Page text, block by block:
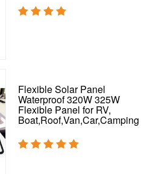
Flexible Solar Panel
Waterproof 320W 325W
Flexible Panel for RV,
Boat,Roof,Van,Car,Camping